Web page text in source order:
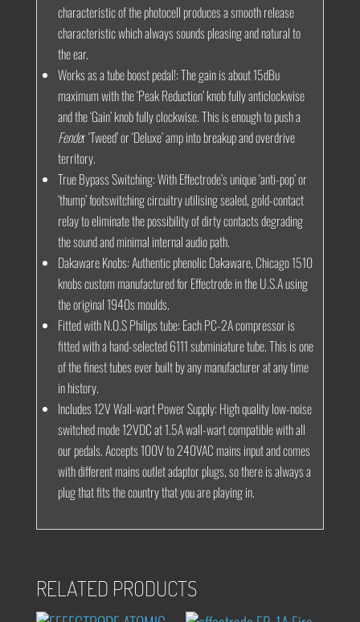
characteristic of the photocell produces a smooth release
characteristic which always sounds pleasing and natural to
the ear.
Works as a tube boost pedal!:The gain is about 15dBu
maximum with the ‘Peak Reduction’ knob fully anticlockwise
and the ‘Gain’ knob fully clockwise. This is enough to push a
Fender ‘Tweed’ or ‘Deluxe’ amp into breakup and overdrive
territory.
True Bypass Switching:With Effectrode’s unique ‘anti-pop’ or
‘thump’ footswitching circuitry utilising sealed, gold-contact
relay to eliminate the possibility of dirty contacts degrading
the sound and minimal internal audio path.
Dakaware Knobs:Authentic phenolic Dakaware, Chicago 1510
knobs custom manufactured for Effectrode in the U.S.A using
the original 1940s moulds.
Fitted with N.O.S Philips tube:Each PC-2A compressor is
fitted with a hand-selected 6111 subminiature tube. This is one
of the finest tubes ever built by any manufacturer at any time
in history.
Includes 12V Wall-wart Power Supply:High quality low-noise
switched mode 12VDC at 1.5A wall-wart compatible with all
our pedals. Accepts 100V to 240VAC mains input and comes
with different mains outlet adaptor plugs, so there is always a
plug that fits the country that you are playing in.
RELATED PRODUCTS